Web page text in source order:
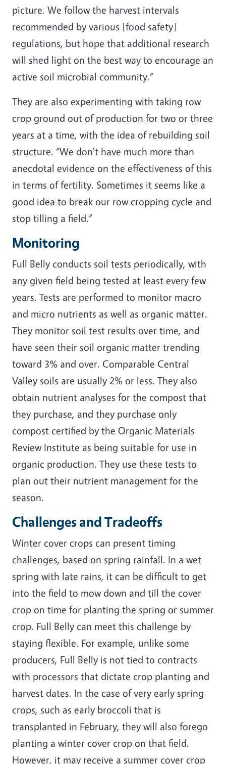
picture. We follow the harvest intervals
recommended by various [food safety]
regulations, but hope that additional research
will shed light on the best way to encourage an
active soil microbial community.”
They are also experimenting with taking row
crop ground out of production for two or three
years at a time, with the idea of rebuilding soil
structure. “We don't have much more than
anecdotal evidence on the effectiveness of this
in terms of fertility. Sometimes it seems like a
good idea to break our row cropping cycle and
stop tilling a field.”
Monitoring
Full Belly conducts soil tests periodically, with
any given field being tested at least every few
years. Tests are performed to monitor macro
and micro nutrients as well as organic matter.
They monitor soil test results over time, and
have seen their soil organic matter trending
toward 3% and over. Comparable Central
Valley soils are usually 2% or less. They also
obtain nutrient analyses for the compost that
they purchase, and they purchase only
compost certified by the Organic Materials
Review Institute as being suitable for use in
organic production. They use these tests to
plan out their nutrient management for the
season.
Challenges and Tradeoffs
Winter cover crops can present timing
challenges, based on spring rainfall. In a wet
spring with late rains, it can be difficult to get
into the field to mow down and till the cover
crop on time for planting the spring or summer
crop. Full Belly can meet this challenge by
staying flexible. For example, unlike some
producers, Full Belly is not tied to contracts
with processors that dictate crop planting and
harvest dates. In the case of very early spring
crops, such as early broccoli that is
transplanted in February, they will also forego
planting a winter cover crop on that field.
However, it may receive a summer cover crop